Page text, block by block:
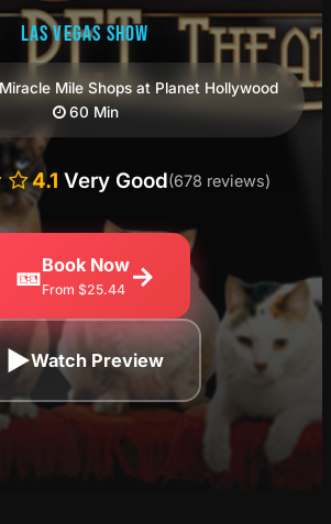
LAS VEGAS SHOW
Mile Shops at Planet Hollywood
60 Min
4.1 Very Good(678 reviews)
🎫Book Now
From $25.44 →
▶Watch Preview